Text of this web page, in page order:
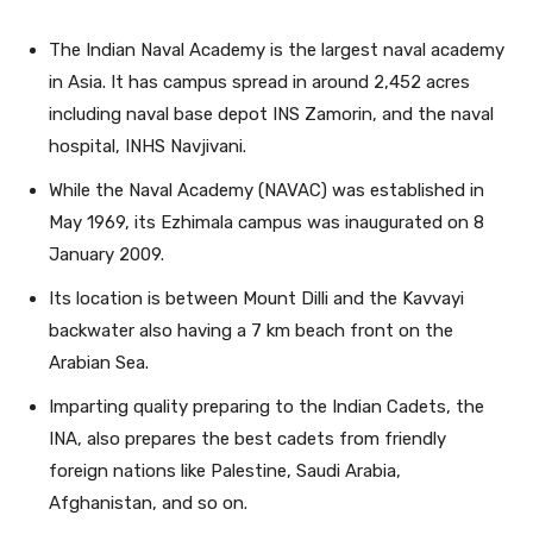
The Indian Naval Academy is the largest naval academy
in Asia. It has campus spread in around 2,452 acres
including naval base depot INS Zamorin, and the naval
hospital, INHS Navjivani.
While the Naval Academy (NAVAC) was established in
May 1969, its Ezhimala campus was inaugurated on 8
January 2009.
Its location is between Mount Dilli and the Kavvayi
backwater also having a 7 km beach front on the
Arabian Sea.
Imparting quality preparing to the Indian Cadets, the
INA, also prepares the best cadets from friendly
foreign nations like Palestine, Saudi Arabia,
Afghanistan, and so on.